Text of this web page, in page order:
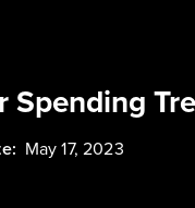
Spending
May 17, 2023